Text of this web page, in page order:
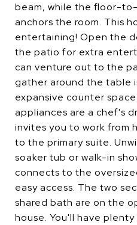
beam, while the floor-
anchors the room. This
entertaining! Open the
the patio for extra
can venture out to the
gather around the table
expansive counter
appliances are a chef's
invites you to work from
to the primary suite.
soaker tub or walk-in
connects to the
easy access. The two
shared bath are on the
house. You'll have